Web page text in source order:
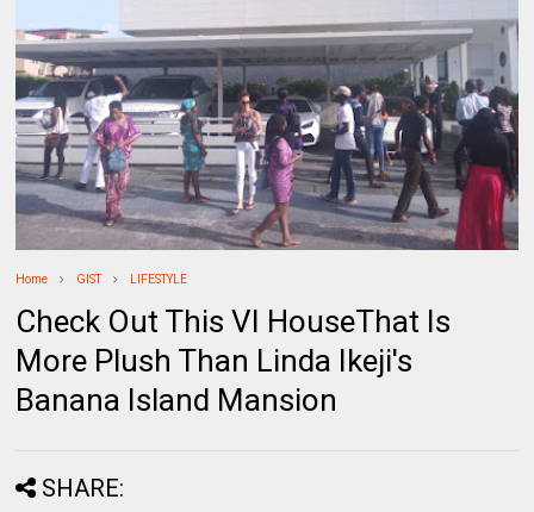
Home GIST LIFESTYLE
Check Out This VI HouseThat Is
More Plush Than Linda Ikeji's
Banana Island Mansion
SHARE: